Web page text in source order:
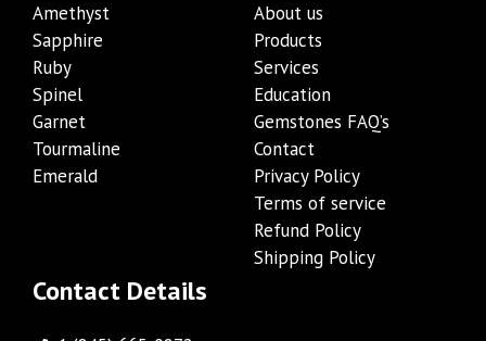
Amethyst
Sapphire
Ruby
Spinel
Garnet
Tourmaline
Emerald
About us
Products
Services
Education
Gemstones FAQ’s
Contact
Privacy Policy
Terms of service
Refund Policy
Shipping Policy
Contact Details